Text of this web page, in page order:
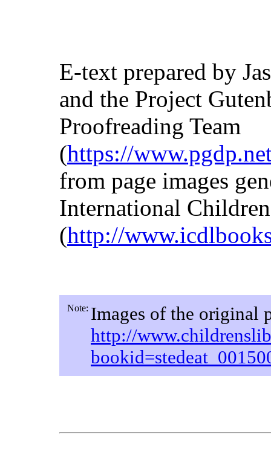
E-text prepared by
and the Project
Proofreading Team
(https://
from page images
International
(http://
Note: Images of the original
http://